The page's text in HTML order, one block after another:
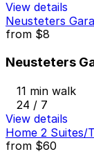
View details
Neusteters
from $8
Neusteters
11 min walk
24 / 7
View details
Home 2 Suites/
from $60